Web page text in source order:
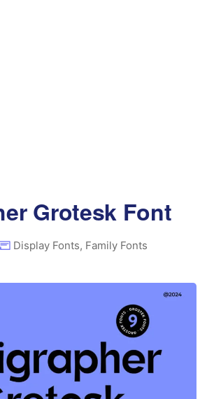
Grotesk Font
Display Fonts, Family Fonts